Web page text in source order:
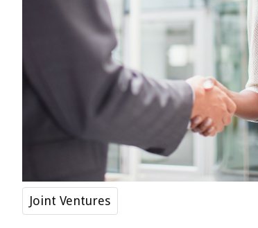
Joint Ventures